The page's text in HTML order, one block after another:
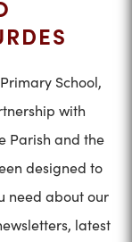
School,
with
Parish and the
designed to
need about our
latest